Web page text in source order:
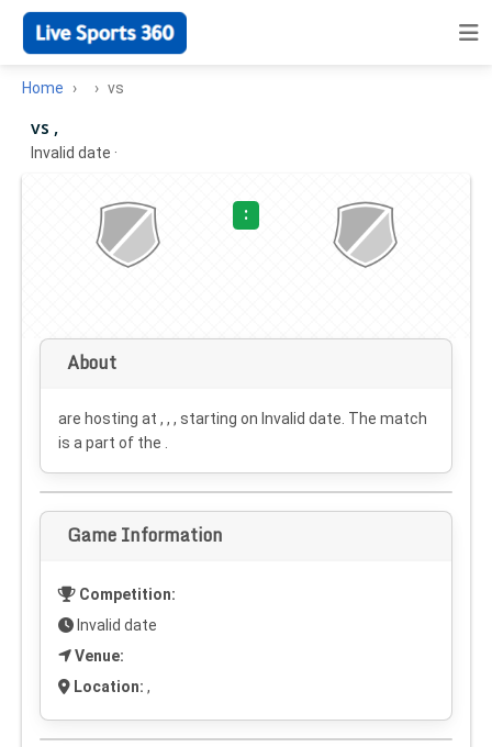
Home vs
vs ,
Invalid date ·
:
About
are hosting at , , , starting on Invalid date . The match
is a part of the .
Game Information
Competition:
Invalid date
Venue:
Location: ,